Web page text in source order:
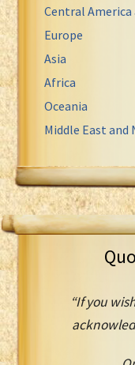
Central America
Europe
Asia
Africa
Oceania
Middle East and
“If you